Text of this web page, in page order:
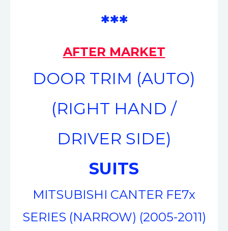
***
AFTER MARKET
DOOR TRIM (AUTO)
(RIGHT HAND /
DRIVER SIDE)
SUITS
MITSUBISHI CANTER FE7x
SERIES (NARROW) (2005-2011)